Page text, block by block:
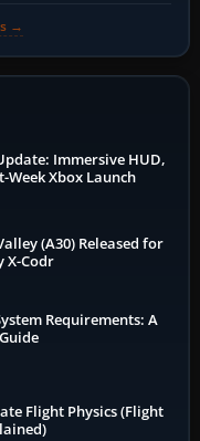
→
Immersive HUD,
Week Xbox Launch
(A30) Released for
X-Codr
Requirements: A
Flight Physics (Flight